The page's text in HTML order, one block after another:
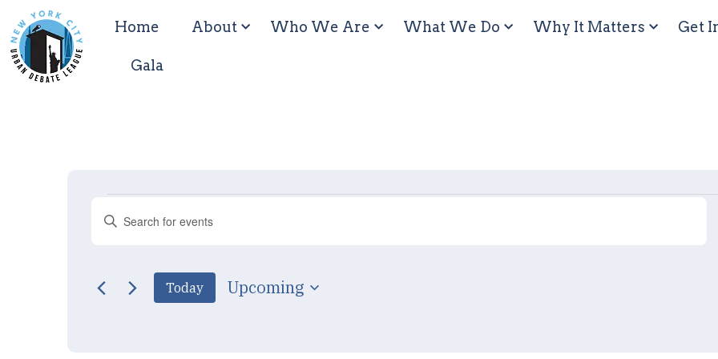
Home About Who We Are What We Do Why It Matters Get
Gala
Events
and
Enter
Keyword.
Keyword.
Today Upcoming